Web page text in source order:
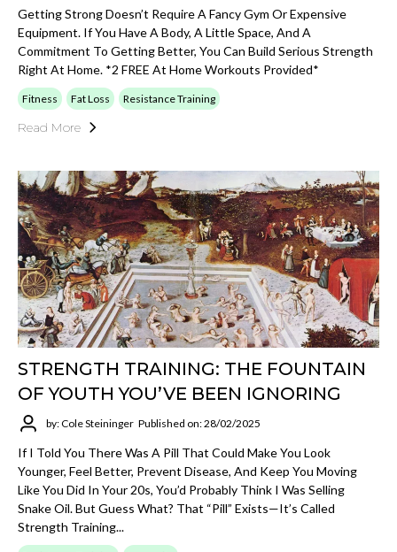
Getting Strong Doesn’t Require A Fancy Gym Or Expensive
Equipment. If You Have A Body, A Little Space, And A
Commitment To Getting Better, You Can Build Serious Strength
Right At Home. *2 FREE At Home Workouts Provided*
Fitness Fat Loss Resistance Training
Read More
STRENGTH TRAINING: THE FOUNTAIN
OF YOUTH YOU’VE BEEN IGNORING
by: Cole Steininger Published on: 28/02/2025
If I Told You There Was A Pill That Could Make You Look
Younger, Feel Better, Prevent Disease, And Keep You Moving
Like You Did In Your 20s, You’d Probably Think I Was Selling
Snake Oil. But Guess What? That “pill” Exists—It’s Called
Strength Training...